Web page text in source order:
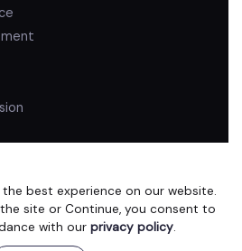
best experience on our website.
site or Continue, you consent to
with our privacy policy.
OF USE
Inc. All rights reserved.